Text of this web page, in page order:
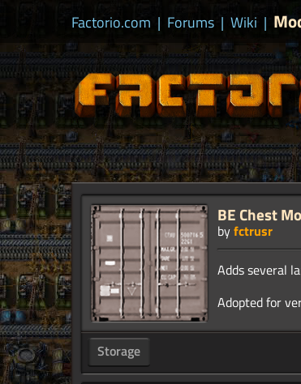
Factorio.com | Forums | Wiki |
BE Chest
byfctrusr
Adds several
Storage